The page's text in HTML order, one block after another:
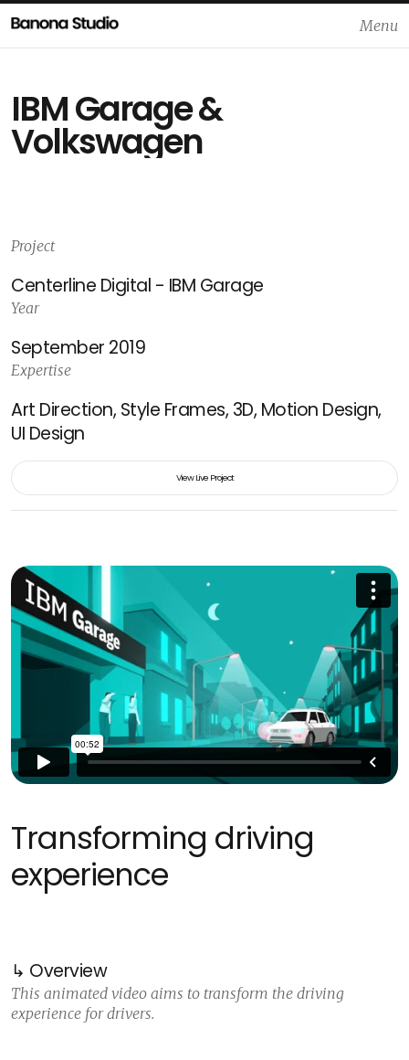
Menu
IBM Garage &
Volkswagen
Project
Centerline Digital - IBM Garage
Year
September 2019
Expertise
Art Direction, Style Frames, 3D, Motion Design,
UI Design
View Live Project
Transforming driving
experience
↳ Overview
This animated video aims to transform the driving
experience for drivers.